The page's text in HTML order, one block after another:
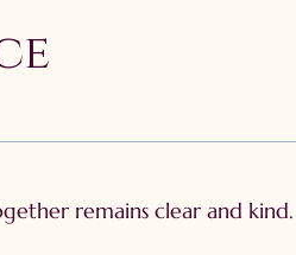
remains clear and